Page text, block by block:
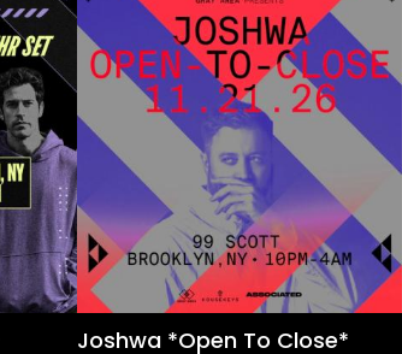
Joshwa *Open To Close*